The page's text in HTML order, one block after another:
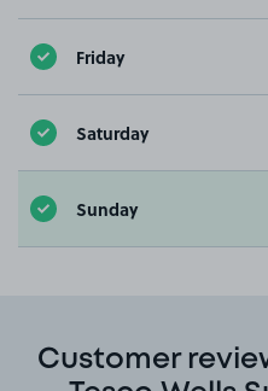
Friday
Saturday
Sunday
Customer